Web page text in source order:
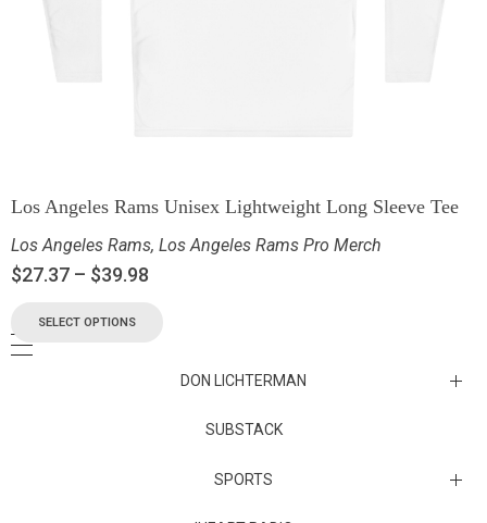
Los Angeles Rams Unisex Lightweight Long Sleeve Tee
Los Angeles Rams, Los Angeles Rams Pro Merch
$27.37 – $39.98
SELECT OPTIONS
DON LICHTERMAN
Los Angeles Rams Substack
Substack
SUBSTACK
SPORTS